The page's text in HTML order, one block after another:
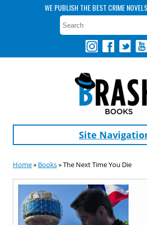
WE PUBLISH THE BEST CRIME
Site
Home» Books» The Next Time You Die